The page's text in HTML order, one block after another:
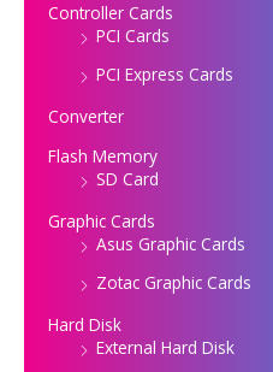
Controller Cards
PCI Cards
PCI Express Cards
Converter
Flash Memory
SD Card
Graphic Cards
Asus Graphic Cards
Zotac Graphic Cards
Hard Disk
External Hard Disk